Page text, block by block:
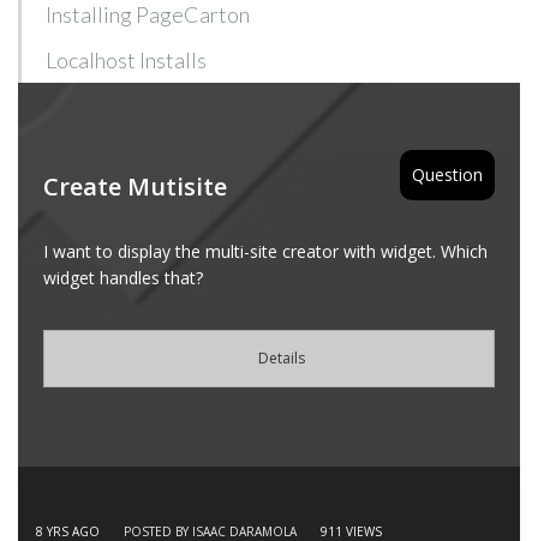
Installing PageCarton
Localhost Installs
Question
Create Mutisite
I want to display the multi-site creator with widget. Which
widget handles that?
Details
8 YRS AGO POSTED BY ISAAC DARAMOLA 911 VIEWS